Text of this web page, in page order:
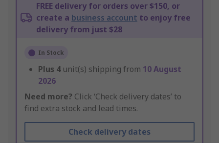
FREE delivery for orders over $150, or
create a business account to enjoy free
delivery from just $28
In Stock
Plus 4 unit(s) shipping from 10 August
2026
Need more? Click ‘Check delivery dates’ to
find extra stock and lead times.
Check delivery dates